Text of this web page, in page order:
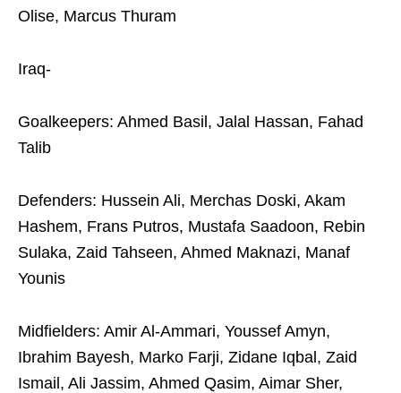
Olise, Marcus Thuram
Iraq-
Goalkeepers: Ahmed Basil, Jalal Hassan, Fahad
Talib
Defenders: Hussein Ali, Merchas Doski, Akam
Hashem, Frans Putros, Mustafa Saadoon, Rebin
Sulaka, Zaid Tahseen, Ahmed Maknazi, Manaf
Younis
Midfielders: Amir Al-Ammari, Youssef Amyn,
Ibrahim Bayesh, Marko Farji, Zidane Iqbal, Zaid
Ismail, Ali Jassim, Ahmed Qasim, Aimar Sher,